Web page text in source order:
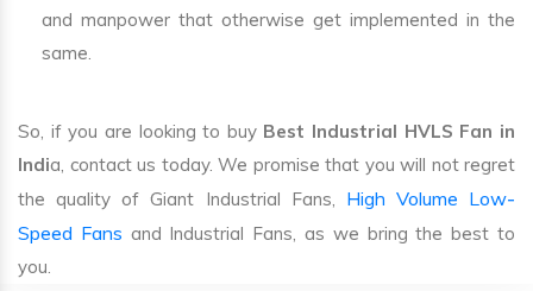
and manpower that otherwise get implemented in the
same.
So, if you are looking to buy Best Industrial HVLS Fan in
India, contact us today. We promise that you will not regret
the quality of Giant Industrial Fans, High Volume Low-
Speed Fans and Industrial Fans, as we bring the best to
you.